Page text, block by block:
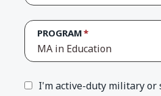
PROGRAM
MA in Education
I'm active-duty military or